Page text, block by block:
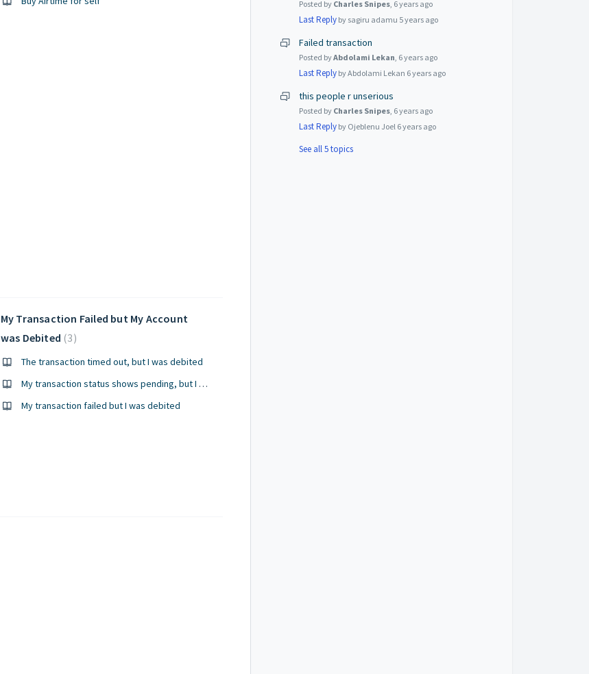
My Transaction Failed but My Account
was Debited 3
The transaction timed out, but I was debited
My transaction status shows pending, but I was debited
My transaction failed but I was debited
Posted by Charles Snipes, 6 years ago
Last Reply by sagiru adamu 5 years ago
Failed transaction
Posted byAbdolami Lekan, 6 years ago
Last Reply by Abdolami Lekan 6 years ago
this people r unserious
Posted by Charles Snipes, 6 years ago
Last Reply by Ojeblenu Joel 6 years ago
See all 5 topics